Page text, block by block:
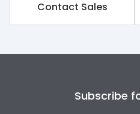
Contact Sales
Subscribe